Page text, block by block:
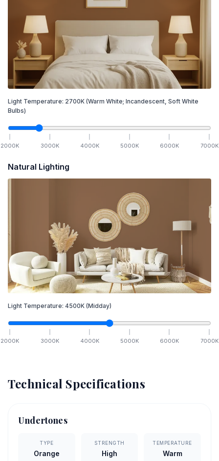
Light Temperature: 2700K (Warm White; Incandescent, Soft White
Bulbs)
2000K 3000K 4000K 5000K 6000K 7000K
Natural Lighting
Light Temperature: 4500K (Midday)
2000K 3000K 4000K 5000K 6000K 7000K
Technical Specifications
Undertones
TYPE
Orange
STRENGTH
High
TEMPERATURE
Warm